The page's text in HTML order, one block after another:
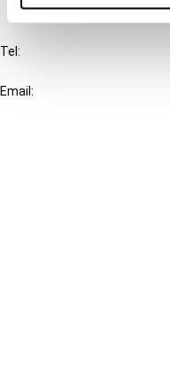
IBFD
Tel:
Email: